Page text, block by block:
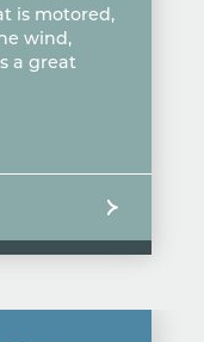
is motored,
wind,
a great